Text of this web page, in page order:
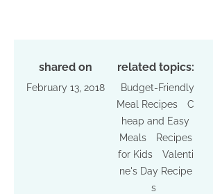
shared on
February 13, 2018
related topics:
Budget-Friendly
Meal Recipes
C
heap and Easy
Meals
Recipes
for Kids
Valenti
ne's Day Recipe
s